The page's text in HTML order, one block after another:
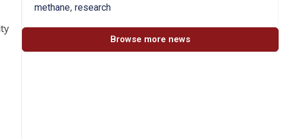
methane, research
Browse more news